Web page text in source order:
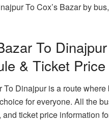
To Cox’s Bazar by
To
& Ticket Price
To Dinajpur is a route
for everyone. All the
and ticket price information